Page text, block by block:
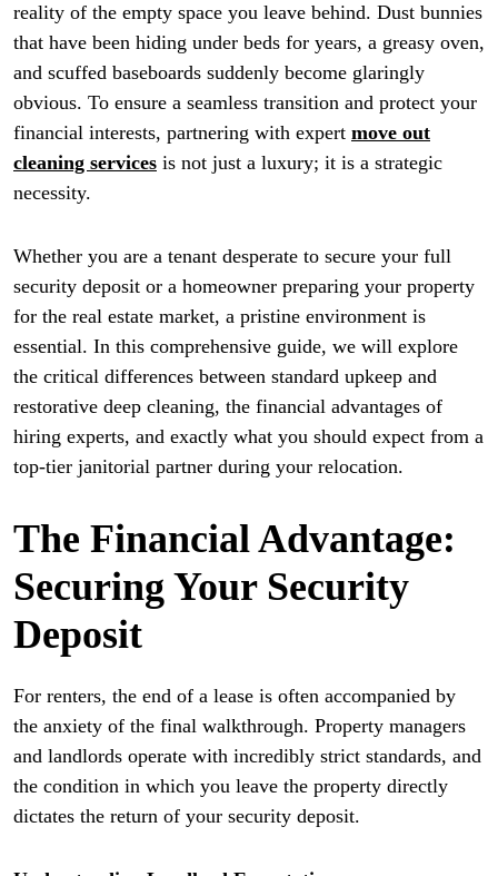
reality of the empty space you leave behind. Dust bunnies
that have been hiding under beds for years, a greasy oven,
and scuffed baseboards suddenly become glaringly
obvious. To ensure a seamless transition and protect your
financial interests, partnering with expert move out
cleaning services is not just a luxury; it is a strategic
necessity.
Whether you are a tenant desperate to secure your full
security deposit or a homeowner preparing your property
for the real estate market, a pristine environment is
essential. In this comprehensive guide, we will explore
the critical differences between standard upkeep and
restorative deep cleaning, the financial advantages of
hiring experts, and exactly what you should expect from a
top-tier janitorial partner during your relocation.
The Financial Advantage:
Securing Your Security
Deposit
For renters, the end of a lease is often accompanied by
the anxiety of the final walkthrough. Property managers
and landlords operate with incredibly strict standards, and
the condition in which you leave the property directly
dictates the return of your security deposit.